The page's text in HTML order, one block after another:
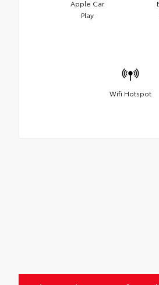
Apple Car
Play
Wifi Hotspot